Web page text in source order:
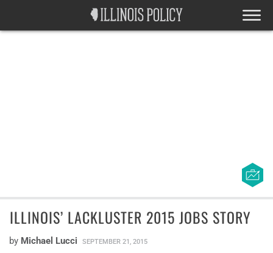
ILLINOIS’ LACKLUSTER 2015 JOBS STORY
by Michael Lucci SEPTEMBER 21, 2015